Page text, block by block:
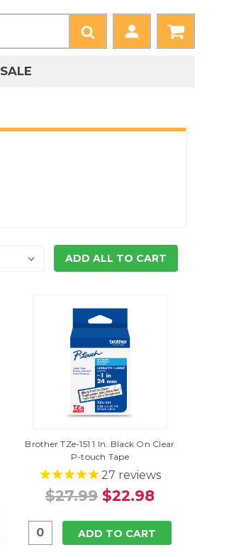
SALE
ADD ALL TO CART
Brother TZe-151 1 In. Black On Clear
P-touch Tape
27 reviews
$27.99 $22.98
ADD TO CART